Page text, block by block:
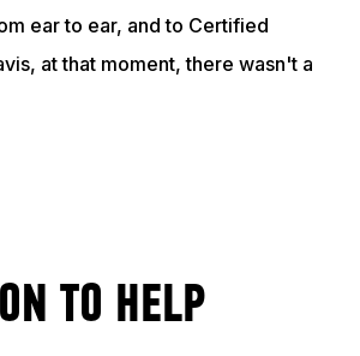
ear to ear, and to Certified
at that moment, there wasn't a
JEFF
TO HELP